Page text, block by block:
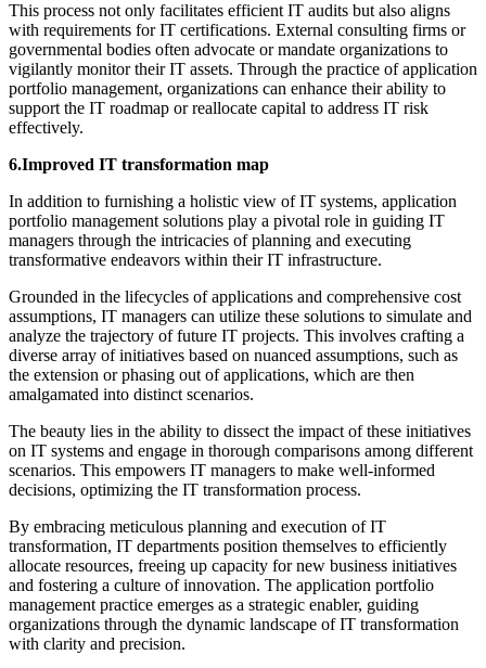
This process not only facilitates efficient IT audits but also aligns
with requirements for IT certifications. External consulting firms or
governmental bodies often advocate or mandate organizations to
vigilantly monitor their IT assets. Through the practice of application
portfolio management, organizations can enhance their ability to
support the IT roadmap or reallocate capital to address IT risk
effectively.
6.Improved IT transformation map
In addition to furnishing a holistic view of IT systems, application
portfolio management solutions play a pivotal role in guiding IT
managers through the intricacies of planning and executing
transformative endeavors within their IT infrastructure.
Grounded in the lifecycles of applications and comprehensive cost
assumptions, IT managers can utilize these solutions to simulate and
analyze the trajectory of future IT projects. This involves crafting a
diverse array of initiatives based on nuanced assumptions, such as
the extension or phasing out of applications, which are then
amalgamated into distinct scenarios.
The beauty lies in the ability to dissect the impact of these initiatives
on IT systems and engage in thorough comparisons among different
scenarios. This empowers IT managers to make well-informed
decisions, optimizing the IT transformation process.
By embracing meticulous planning and execution of IT
transformation, IT departments position themselves to efficiently
allocate resources, freeing up capacity for new business initiatives
and fostering a culture of innovation. The application portfolio
management practice emerges as a strategic enabler, guiding
organizations through the dynamic landscape of IT transformation
with clarity and precision.